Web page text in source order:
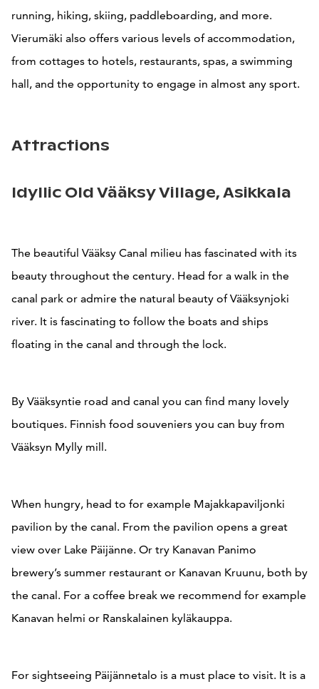
running, hiking, skiing, paddleboarding, and more.
Vierumäki also offers various levels of accommodation,
from cottages to hotels, restaurants, spas, a swimming
hall, and the opportunity to engage in almost any sport.
Attractions
Idyllic Old Vääksy Village, Asikkala
The beautiful Vääksy Canal milieu has fascinated with its
beauty throughout the century. Head for a walk in the
canal park or admire the natural beauty of Vääksynjoki
river. It is fascinating to follow the boats and ships
floating in the canal and through the lock.
By Vääksyntie road and canal you can find many lovely
boutiques. Finnish food souveniers you can buy from
Vääksyn Mylly mill.
When hungry, head to for example Majakkapaviljonki
pavilion by the canal. From the pavilion opens a great
view over Lake Päijänne. Or try Kanavan Panimo
brewery’s summer restaurant or Kanavan Kruunu, both by
the canal. For a coffee break we recommend for example
Kanavan helmi or Ranskalainen kyläkauppa.
For sightseeing Päijännetalo is a must place to visit. It is a